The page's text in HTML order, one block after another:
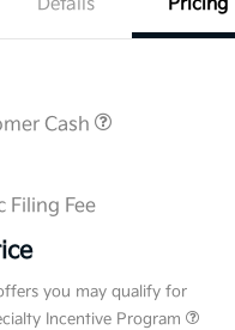
Cash
Filing Fee
you may qualify for
Incentive Program